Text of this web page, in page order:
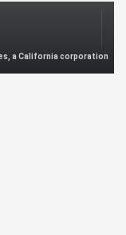
a California corporation